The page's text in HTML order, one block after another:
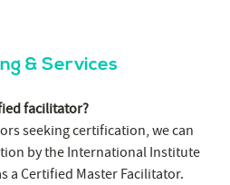
& Services
facilitator?
seeking certification, we can
by the International Institute
a Certified Master Facilitator.